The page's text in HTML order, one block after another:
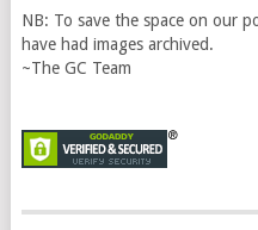
NB: To save the space on our
have had images archived.
~The GC Team